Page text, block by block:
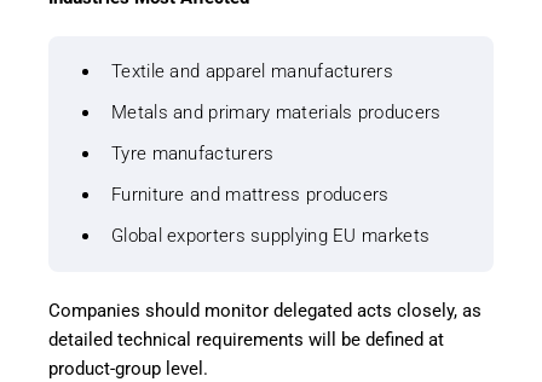
Textile and apparel manufacturers
Metals and primary materials producers
Tyre manufacturers
Furniture and mattress producers
Global exporters supplying EU markets
Companies should monitor delegated acts closely, as
detailed technical requirements will be defined at
product-group level.